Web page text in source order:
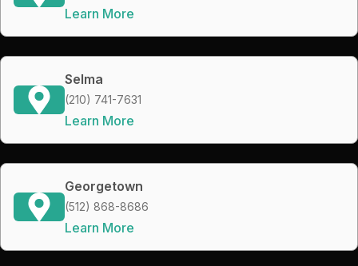
Learn More
Selma
(210) 741-7631
Learn More
Georgetown
(512) 868-8686
Learn More